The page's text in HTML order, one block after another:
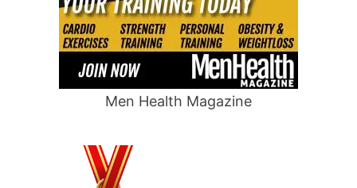
Men Health Magazine